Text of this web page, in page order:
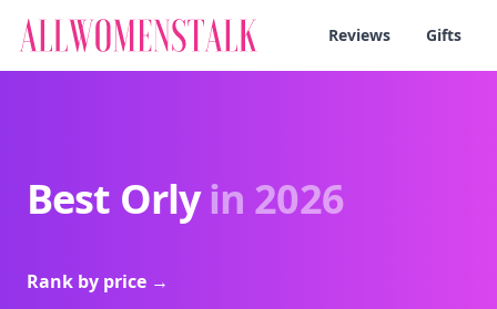
Reviews Gifts
Best Orlyin 2026
Rank by price →